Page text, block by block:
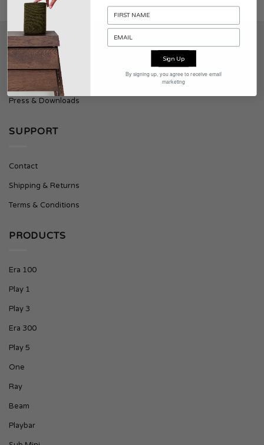
SOUNDSKINS
About Soundskins
Press & Downloads
SUPPORT
Contact
Shipping & Returns
Terms & Conditions
PRODUCTS
Era 100
Play 1
Play 3
Era 300
Play 5
One
Ray
Beam
Playbar
Sign Up
By signing up, you agree to receive email
marketing